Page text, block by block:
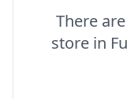
There
store in